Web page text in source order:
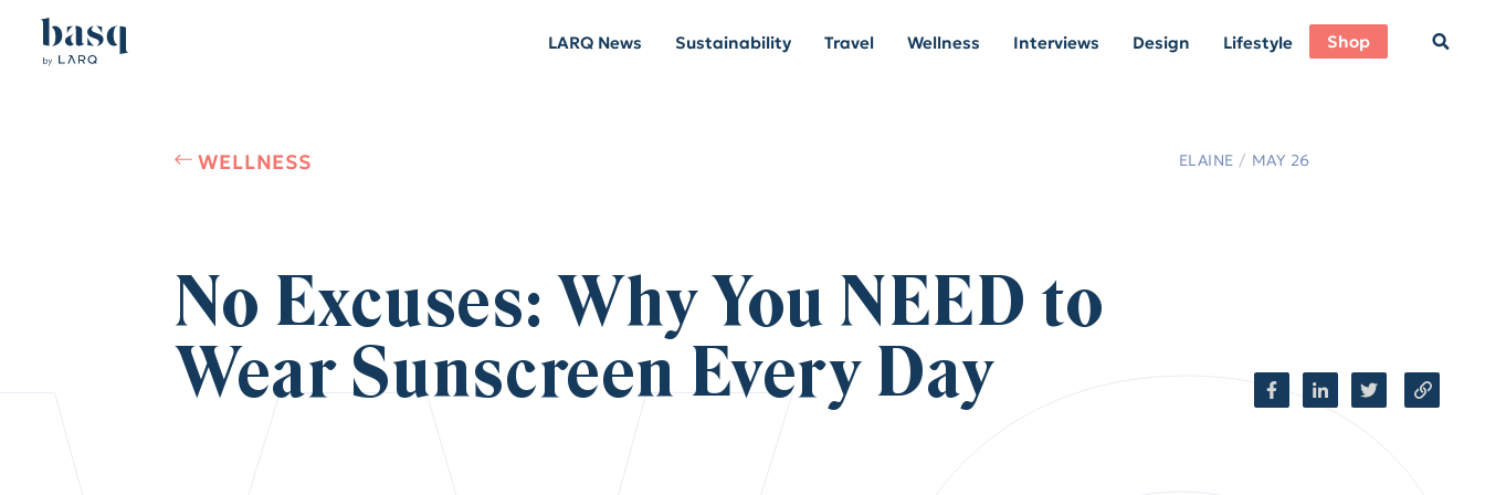
LARQ News Sustainability Travel Wellness Interviews Design Lifestyle Shop
WELLNESS ELAINE / MAY 26
No Excuses: Why You NEED to
Wear Sunscreen Every Day